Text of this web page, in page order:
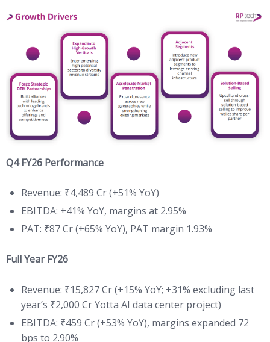
Q4 FY26 Performance
Revenue: ₹4,489 Cr (+51% YoY)
EBITDA: +41% YoY, margins at 2.95%
PAT: ₹87 Cr (+65% YoY), PAT margin 1.93%
Full Year FY26
Revenue: ₹15,827 Cr (+15% YoY; +31% excluding last
year’s ₹2,000 Cr Yotta AI data center project)
EBITDA: ₹459 Cr (+53% YoY), margins expanded 72
bps to 2.90%